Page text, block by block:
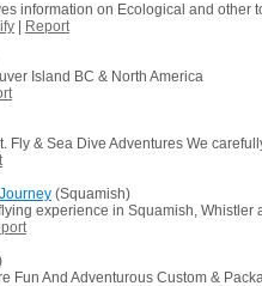
information on Ecological and
Report
Island BC & North America
Fly & Sea Dive Adventures We
(Squamish)
experience in Squamish,
Fun And Adventurous Custom &